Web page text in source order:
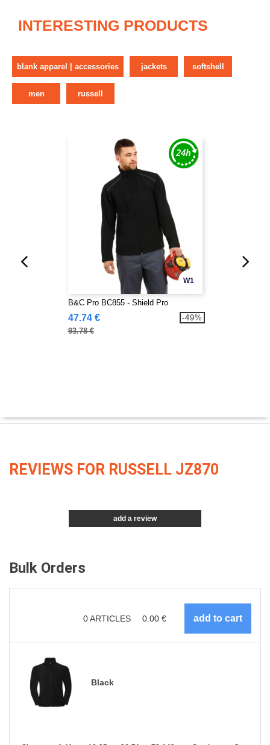
INTERESTING PRODUCTS
blank apparel | accessories jackets softshell
men russell
W1
B&C Pro BC855 - Shield Pro
47.74 €
93.78 €
-49%
REVIEWS FOR RUSSELL JZ870
add a review
Bulk Orders
0ARTICLES 0.00 €
Black